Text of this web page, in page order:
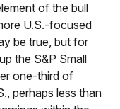
of the bull
U.S.-focused
be true, but for
the S&P Small
one-third of
perhaps less than